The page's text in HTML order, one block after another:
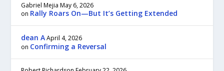
Gabriel Mejia May 6, 2026
on Rally Roars On—But It’s Getting Extended
dean A April 4, 2026
on Confirming a Reversal